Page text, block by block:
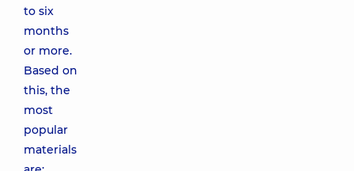
to six
months
or more.
Based on
this, the
most
popular
materials